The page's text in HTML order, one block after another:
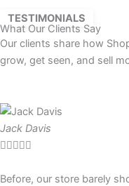
TESTIMONIALS
What Our Clients Say
Our clients share how
grow, get seen, and sell
Jack Davis

Before, our store barely